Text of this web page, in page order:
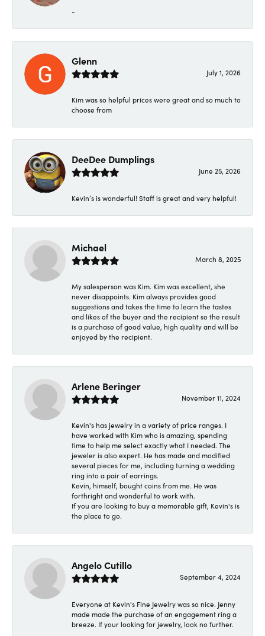
-
Glenn
July 1, 2026
Kim was so helpful prices were great and so much to
choose from
DeeDee Dumplings
June 25, 2026
Kevin’s is wonderful! Staff is great and very helpful!
Michael
March 8, 2025
My salesperson was Kim. Kim was excellent, she
never disappoints. Kim always provides good
suggestions and takes the time to learn the tastes
and likes of the buyer and the recipient so the result
is a purchase of good value, high quality and will be
enjoyed by the recipient.
Arlene Beringer
November 11, 2024
Kevin's has jewelry in a variety of price ranges. I
have worked with Kim who is amazing, spending
time to help me select exactly what I needed. The
jeweler is also expert. He has made and modified
several pieces for me, including turning a wedding
ring into a pair of earrings.
Kevin, himself, bought coins from me. He was
forthright and wonderful to work with.
If you are looking to buy a memorable gift, Kevin's is
the place to go.
Angelo Cutillo
September 4, 2024
Everyone at Kevin's Fine Jewelry was so nice. Jenny
made made the purchase of an engagement ring a
breeze. If your looking for jewelry, look no further.